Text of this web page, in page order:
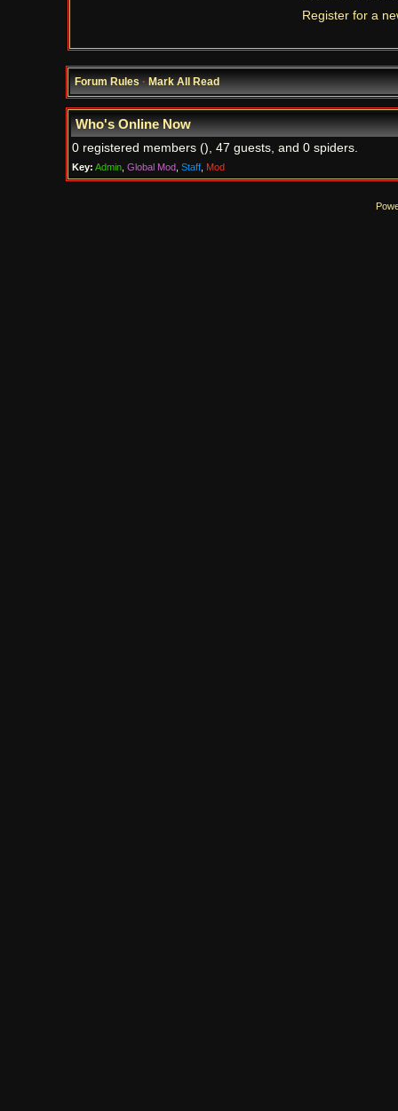
Register for a
Forum Rules·Mark All Read
Who's Online Now
0 registered members (), 47 guests, and 0 spiders.
Key: Admin, Global Mod, Staff, Mod